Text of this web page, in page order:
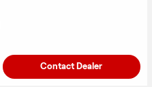
Contact Dealer